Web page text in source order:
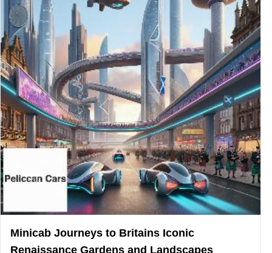
Minicab Journeys to Britains Iconic
Renaissance Gardens and Landscapes